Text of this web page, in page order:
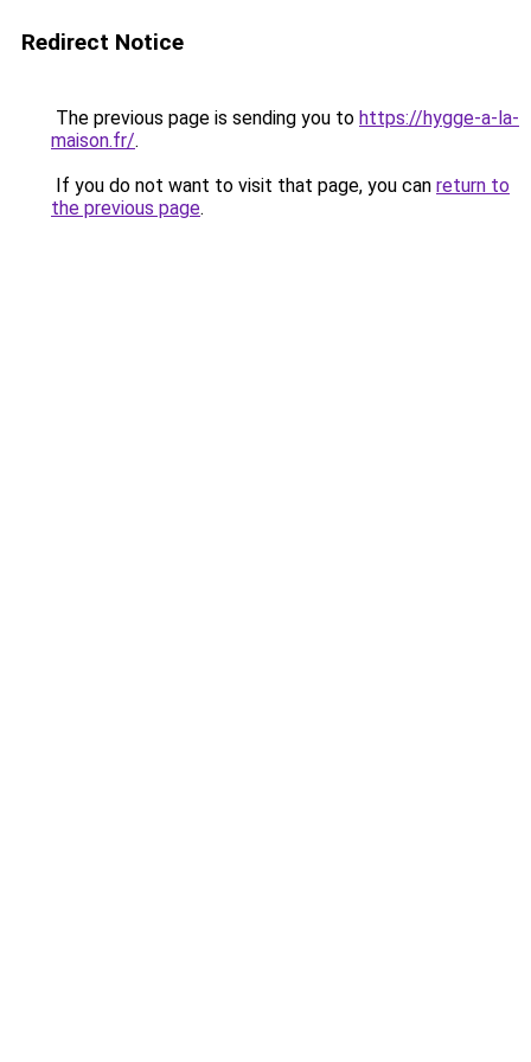
Redirect Notice
The previous page is sending you to https://hygge-a-la-
maison.fr/.
If you do not want to visit that page, you can return to
the previous page.